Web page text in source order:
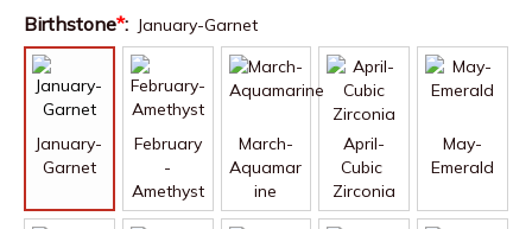
Birthstone*: January-Garnet
January-
Garnet
February
-
Amethyst
March-
Aquamar
ine
April-
Cubic
Zirconia
May-
Emerald